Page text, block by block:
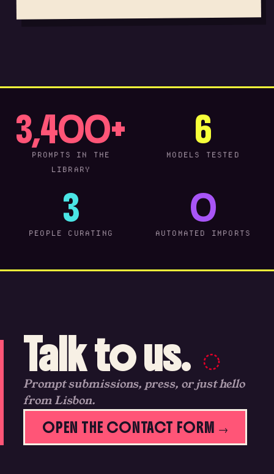
3,400+
PROMPTS IN THE
LIBRARY
6
MODELS TESTED
3
PEOPLE CURATING
0
AUTOMATED IMPORTS
Talk to us.
Prompt submissions, press, or just hello
from Lisbon.
OPEN THE CONTACT FORM →